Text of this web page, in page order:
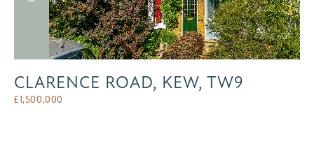
CLARENCE ROAD, KEW, TW9
£1,500,000